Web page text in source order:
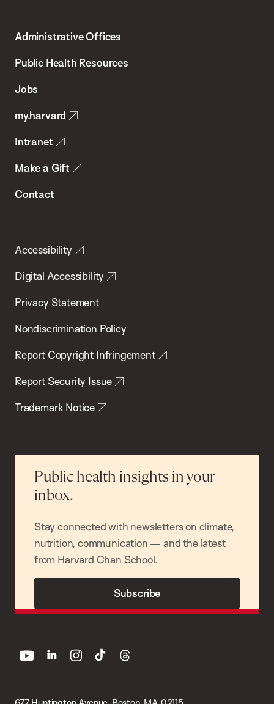
Chan
School
Health
Administrative Offices
Public Health Resources
Jobs
my.harvard
Intranet
Make a Gift
Contact
Accessibility
Digital Accessibility
Privacy Statement
Nondiscrimination Policy
Report Copyright Infringement
Report Security Issue
Trademark Notice
Public health insights in your
inbox.
Stay connected with newsletters on climate,
nutrition, communication — and the latest
from Harvard Chan School.
Subscribe
youtube linkedin instagram
tiktok threads